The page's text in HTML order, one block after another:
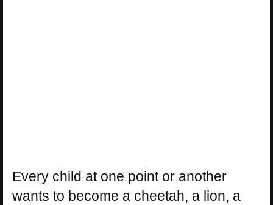
Every child at one point or another
wants to become a cheetah, a lion, a